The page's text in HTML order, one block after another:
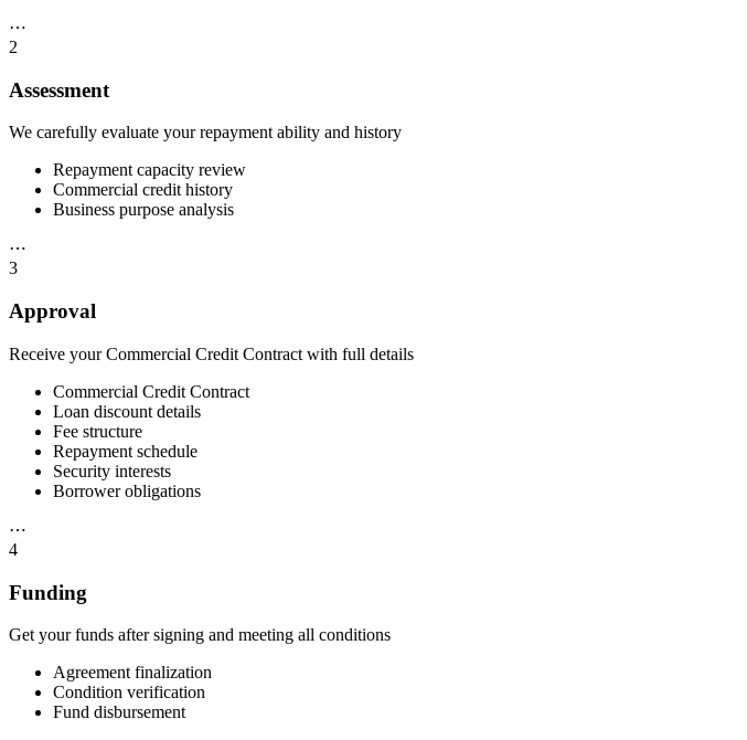
⋯
2
Assessment
We carefully evaluate your repayment ability and history
Repayment capacity review
Commercial credit history
Business purpose analysis
⋯
3
Approval
Receive your Commercial Credit Contract with full details
Commercial Credit Contract
Loan discount details
Fee structure
Repayment schedule
Security interests
Borrower obligations
⋯
4
Funding
Get your funds after signing and meeting all conditions
Agreement finalization
Condition verification
Fund disbursement